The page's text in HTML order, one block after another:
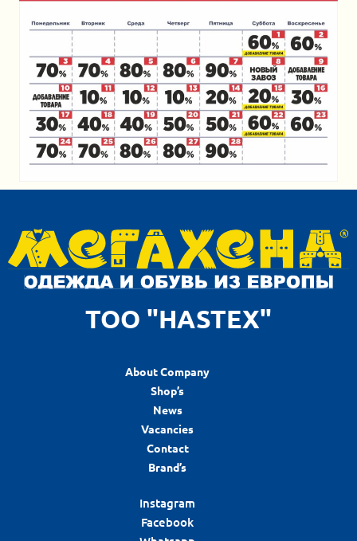
ТОО "HASTEX"
About Company
Shop’s
News
Vacancies
Contact
Brand’s
Instagram
Facebook